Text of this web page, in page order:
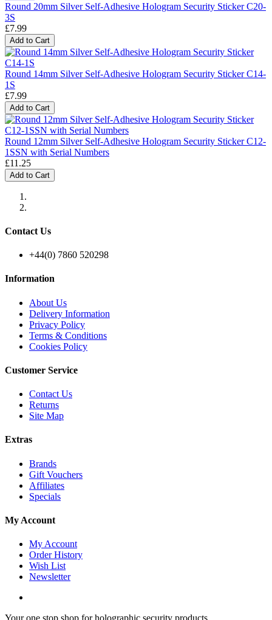
Round 20mm Silver Self-Adhesive Hologram Security Sticker C20-
3S
£7.99
Add to Cart
Round 14mm Silver Self-Adhesive Hologram Security Sticker C14-
1S
£7.99
Add to Cart
Round 12mm Silver Self-Adhesive Hologram Security Sticker C12-
1SSN with Serial Numbers
£11.25
Add to Cart
Contact Us
+44(0) 7860 520298
Information
About Us
Delivery Information
Privacy Policy
Terms & Conditions
Cookies Policy
Customer Service
Contact Us
Returns
Site Map
Extras
Brands
Gift Vouchers
Affiliates
Specials
My Account
My Account
Order History
Wish List
Newsletter